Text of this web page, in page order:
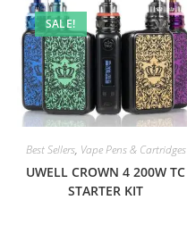
SALE!
Best Sellers, Vape Pens & Cartridges
UWELL CROWN 4 200W TC
STARTER KIT